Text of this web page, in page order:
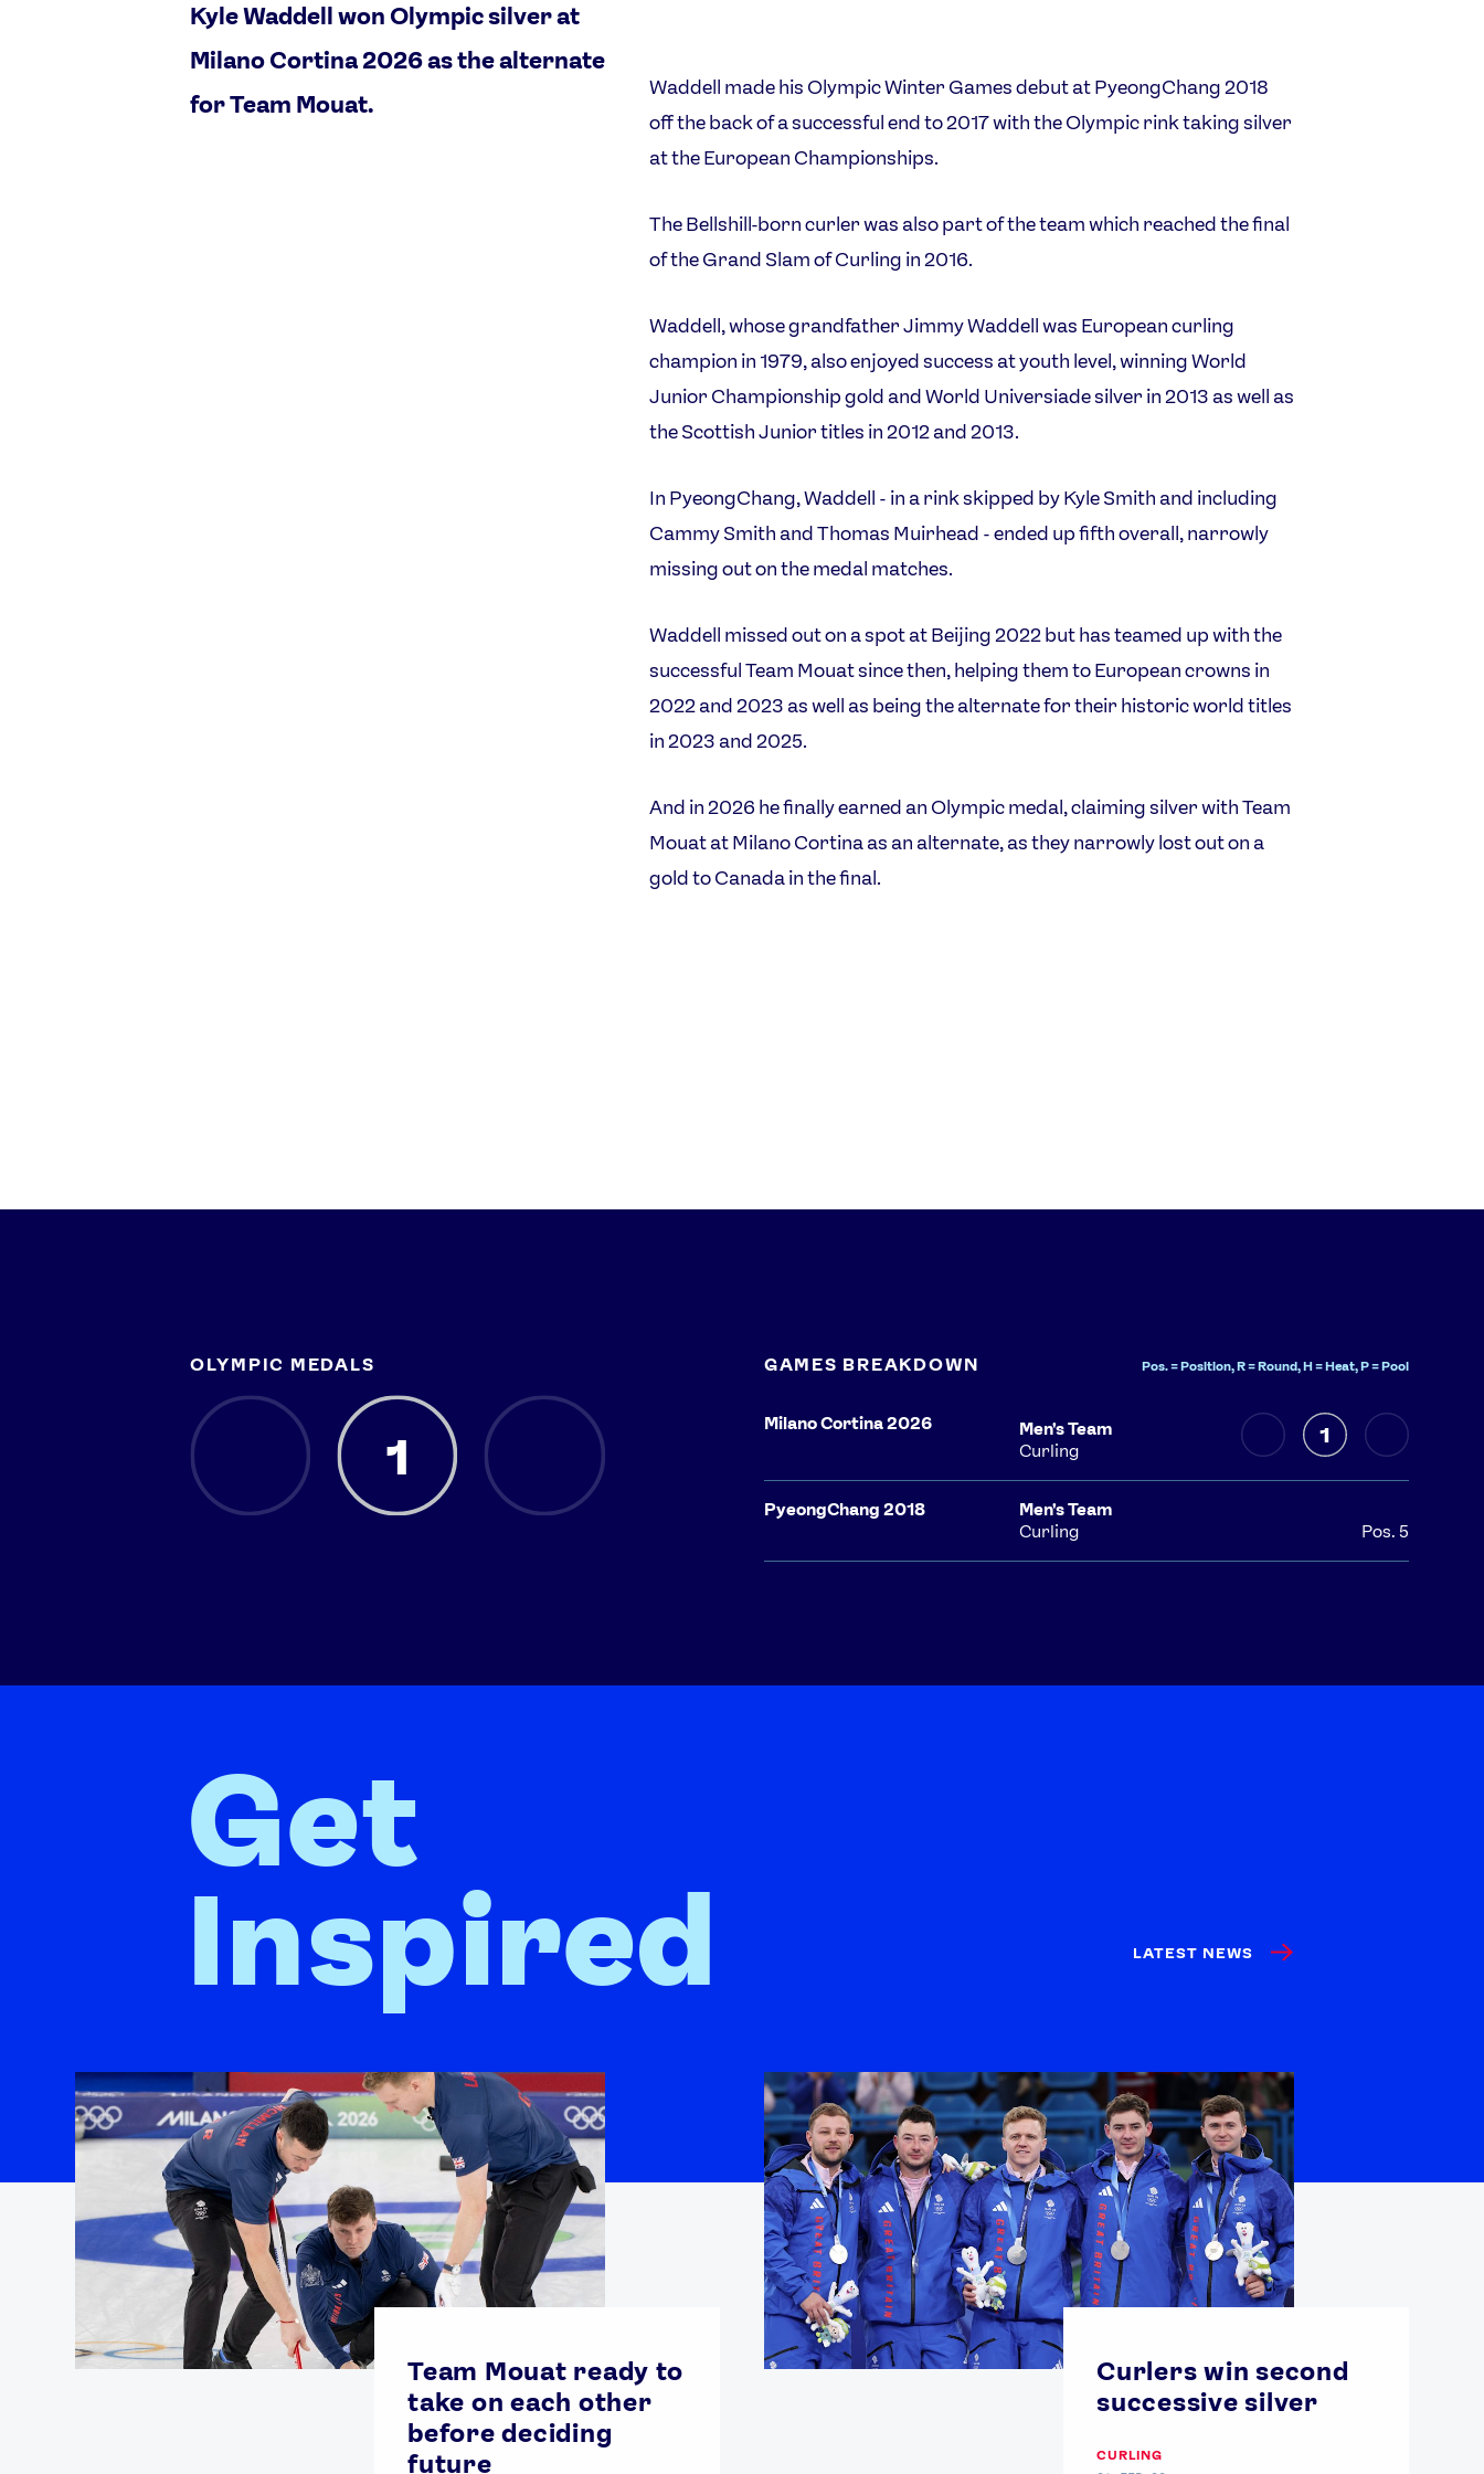
Kyle Waddell won Olympic silver at
Milano Cortina 2026 as the alternate
for Team Mouat.
Waddell made his Olympic Winter Games debut at PyeongChang 2018
off the back of a successful end to 2017 with the Olympic rink taking silver
at the European Championships.
The Bellshill-born curler was also part of the team which reached the final
of the Grand Slam of Curling in 2016.
Waddell, whose grandfather Jimmy Waddell was European curling
champion in 1979, also enjoyed success at youth level, winning World
Junior Championship gold and World Universiade silver in 2013 as well as
the Scottish Junior titles in 2012 and 2013.
In PyeongChang, Waddell - in a rink skipped by Kyle Smith and including
Cammy Smith and Thomas Muirhead - ended up fifth overall, narrowly
missing out on the medal matches.
Waddell missed out on a spot at Beijing 2022 but has teamed up with the
successful Team Mouat since then, helping them to European crowns in
2022 and 2023 as well as being the alternate for their historic world titles
in 2023 and 2025.
And in 2026 he finally earned an Olympic medal, claiming silver with Team
Mouat at Milano Cortina as an alternate, as they narrowly lost out on a
gold to Canada in the final.
OLYMPIC MEDALS
1
GAMES BREAKDOWN Pos. = Position, R = Round, H = Heat, P = Pool
Milano Cortina 2026
Men's Team
Curling
1
PyeongChang 2018
Men's Team
Curling
Pos. 5
Get
Inspired LATEST NEWS
Team Mouat ready to
take on each other
before deciding
future
Curlers win second
successive silver
CURLING